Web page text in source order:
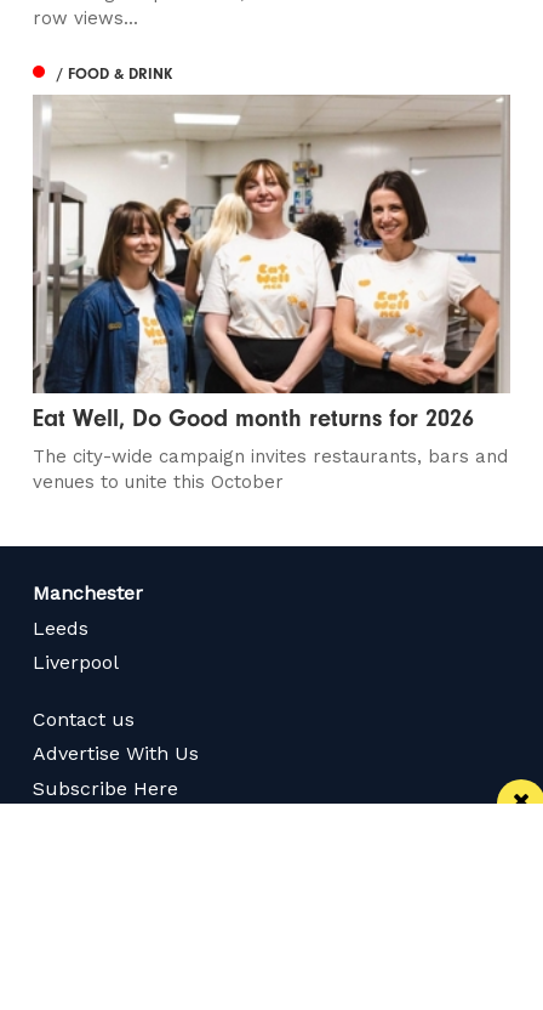
row views...
/ FOOD & DRINK
Eat Well, Do Good month returns for 2026
The city-wide campaign invites restaurants, bars and
venues to unite this October
Manchester
Leeds
Liverpool
Contact us
Advertise With Us
Subscribe Here